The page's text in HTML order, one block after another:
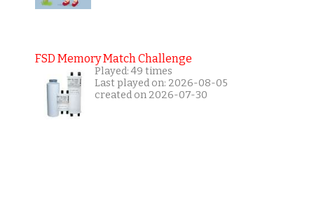
FSD Memory Match Challenge
Played: 49 times
Last played on: 2026-08-05
created on 2026-07-30